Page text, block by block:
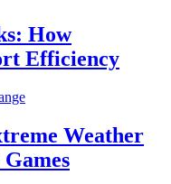
How
Efficiency
Weather